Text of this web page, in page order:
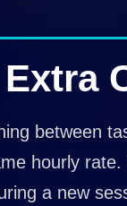
between
hourly
a new